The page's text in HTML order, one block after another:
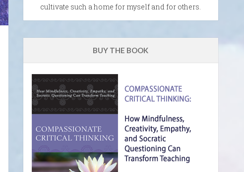
cultivate such a home for myself and for others.
BUY THE BOOK